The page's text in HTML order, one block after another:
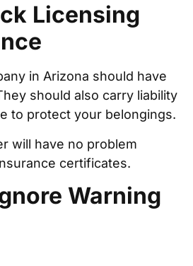
Licensing
in Arizona should have
should also carry liability
to protect your belongings.
will have no problem
certificates.
Warning